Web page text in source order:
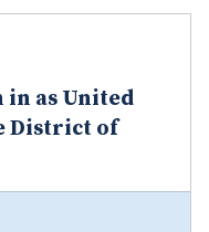
in as United
District of